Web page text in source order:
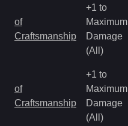
of
Craftsmanship
+1 to
Maximum
Damage
(All)
of
Craftsmanship
+1 to
Maximum
Damage
(All)